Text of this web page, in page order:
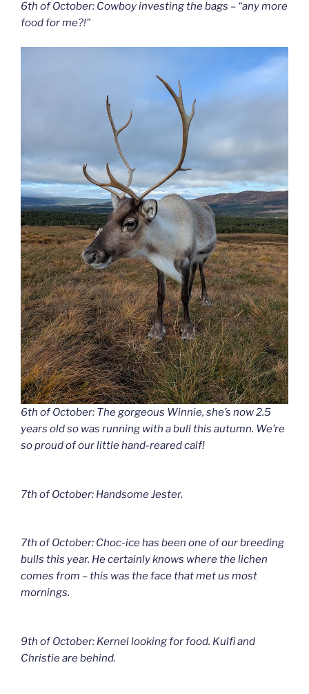
6th of October: Cowboy investing the bags – “any more
food for me?!”
6th of October: The gorgeous Winnie, she’s now 2.5
years old so was running with a bull this autumn. We’re
so proud of our little hand-reared calf!
7th of October: Handsome Jester.
7th of October: Choc-ice has been one of our breeding
bulls this year. He certainly knows where the lichen
comes from – this was the face that met us most
mornings.
9th of October: Kernel looking for food. Kulfi and
Christie are behind.